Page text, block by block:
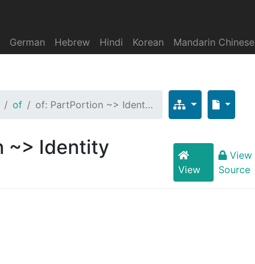
German Hebrew Hindi Korean Mandarin Chinese
of of: PartPortion ~> Ident…
~> Identity
View
View
Source